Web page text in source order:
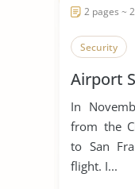
2 pages ~
Security
Airport
In
from the Changi
to San
flight. I...